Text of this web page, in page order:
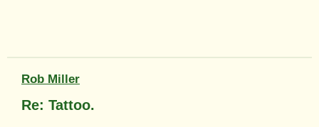
Rob Miller
Re: Tattoo.